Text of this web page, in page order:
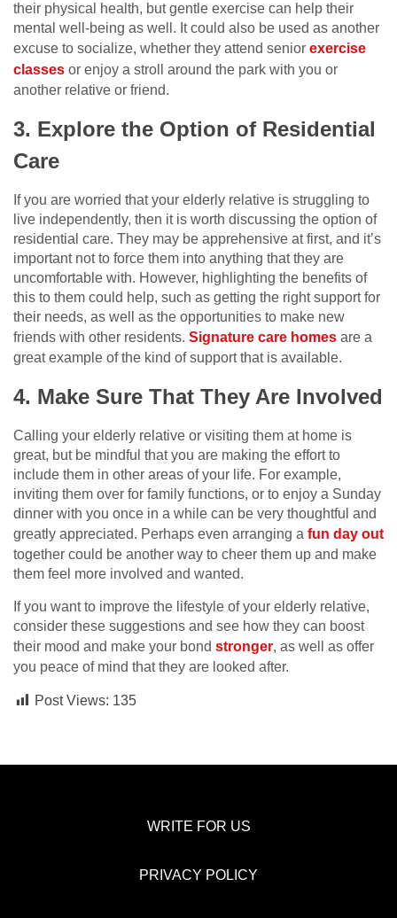
their physical health, but gentle exercise can help their
mental well-being as well. It could also be used as another
excuse to socialize, whether they attend senior exercise
classes or enjoy a stroll around the park with you or
another relative or friend.
3. Explore the Option of Residential
Care
If you are worried that your elderly relative is struggling to
live independently, then it is worth discussing the option of
residential care. They may be apprehensive at first, and it’s
important not to force them into anything that they are
uncomfortable with. However, highlighting the benefits of
this to them could help, such as getting the right support for
their needs, as well as the opportunities to make new
friends with other residents. Signature care homes are a
great example of the kind of support that is available.
4. Make Sure That They Are Involved
Calling your elderly relative or visiting them at home is
great, but be mindful that you are making the effort to
include them in other areas of your life. For example,
inviting them over for family functions, or to enjoy a Sunday
dinner with you once in a while can be very thoughtful and
greatly appreciated. Perhaps even arranging a fun day out
together could be another way to cheer them up and make
them feel more involved and wanted.
If you want to improve the lifestyle of your elderly relative,
consider these suggestions and see how they can boost
their mood and make your bond stronger, as well as offer
you peace of mind that they are looked after.
Post Views: 135
WRITE FOR US
PRIVACY POLICY